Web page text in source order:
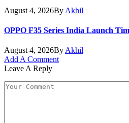
August 4, 2026By Akhil
OPPO F35 Series India Launch
August 4, 2026By Akhil
Add A Comment
Leave A Reply